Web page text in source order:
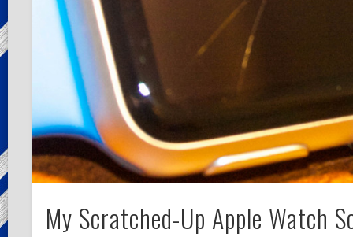
My Scratched-Up Apple Watch